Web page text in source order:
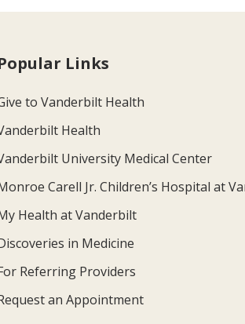
Links
to Vanderbilt Health
Health
University Medical Center
Carell Jr. Children’s Hospital at
Health at Vanderbilt
in Medicine
Referring Providers
an Appointment